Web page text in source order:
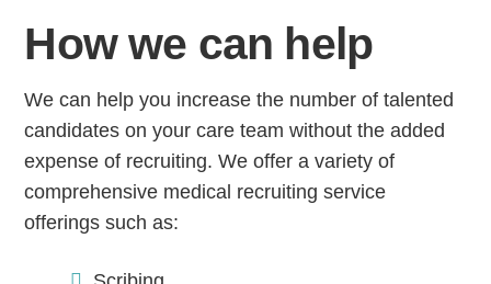
How we can help
We can help you increase the number of talented
candidates on your care team without the added
expense of recruiting. We offer a variety of
comprehensive medical recruiting service
offerings such as:
Continue